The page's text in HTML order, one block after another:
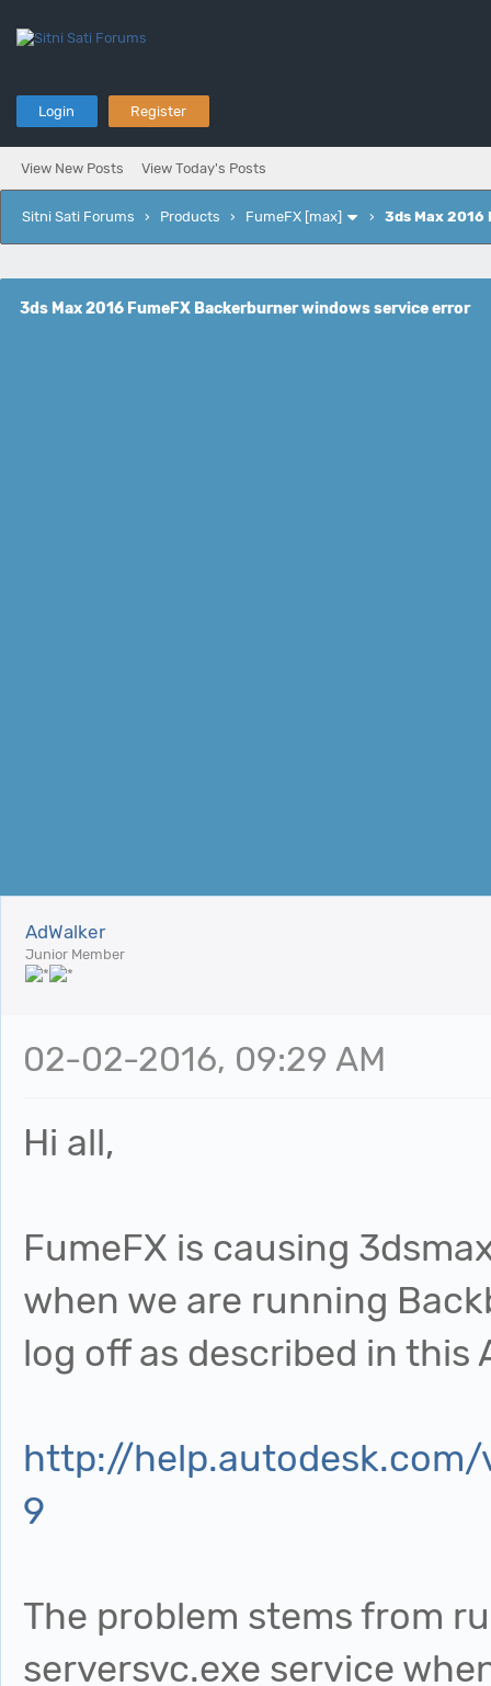
Login Register
View New Posts View Today's Posts
Sitni Sati Forums › Products › FumeFX [max] › 3ds Max 2016
3ds Max 2016 FumeFX Backerburner windows service error
AdWalker
Junior Member
02-02-2016, 09:29 AM
Hi all,
FumeFX is causing
when we are running
log off as described in this
http://help.autodesk.com/
9
The problem stems from
serversvc.exe service